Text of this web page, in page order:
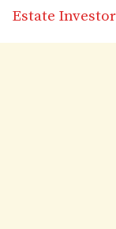
Estate